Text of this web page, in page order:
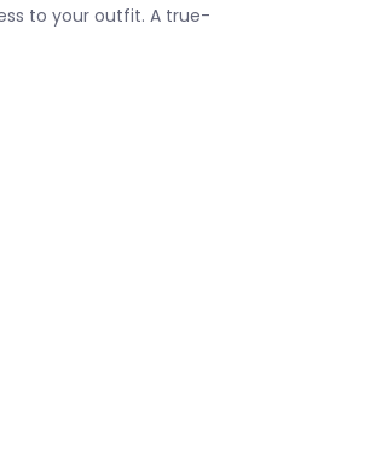
to your outfit. A true-